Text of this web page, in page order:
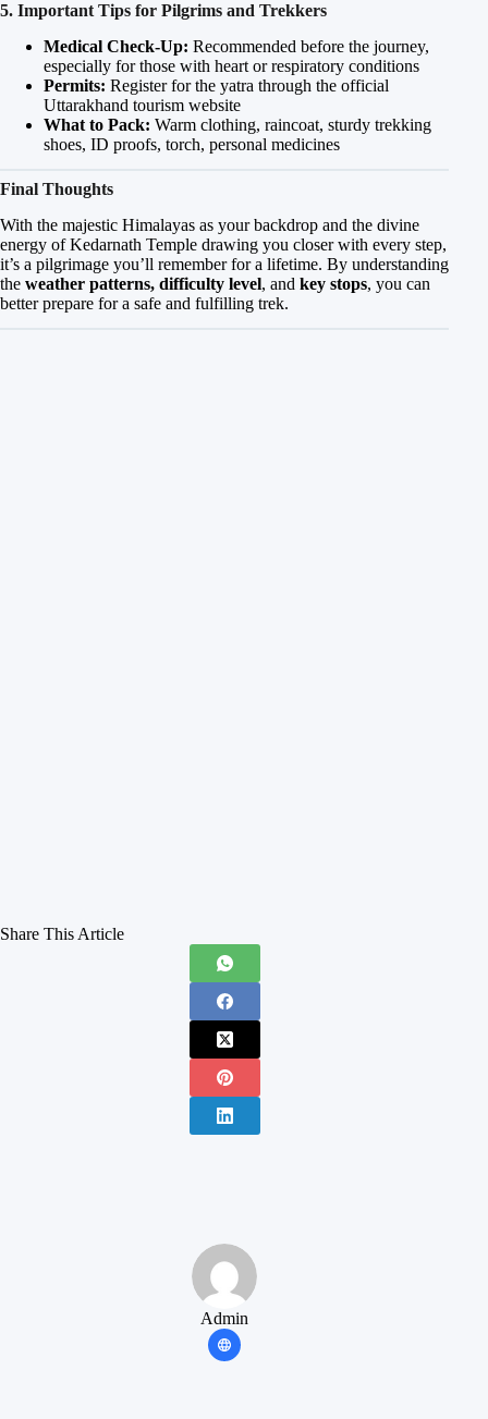
5. Important Tips for Pilgrims and Trekkers
Medical Check-Up: Recommended before the journey,
especially for those with heart or respiratory conditions
Permits: Register for the yatra through the official
Uttarakhand tourism website
What to Pack: Warm clothing, raincoat, sturdy trekking
shoes, ID proofs, torch, personal medicines
Final Thoughts
With the majestic Himalayas as your backdrop and the divine
energy of Kedarnath Temple drawing you closer with every step,
it’s a pilgrimage you’ll remember for a lifetime. By understanding
the weather patterns, difficulty level, and key stops, you can
better prepare for a safe and fulfilling trek.
Share This Article
Admin